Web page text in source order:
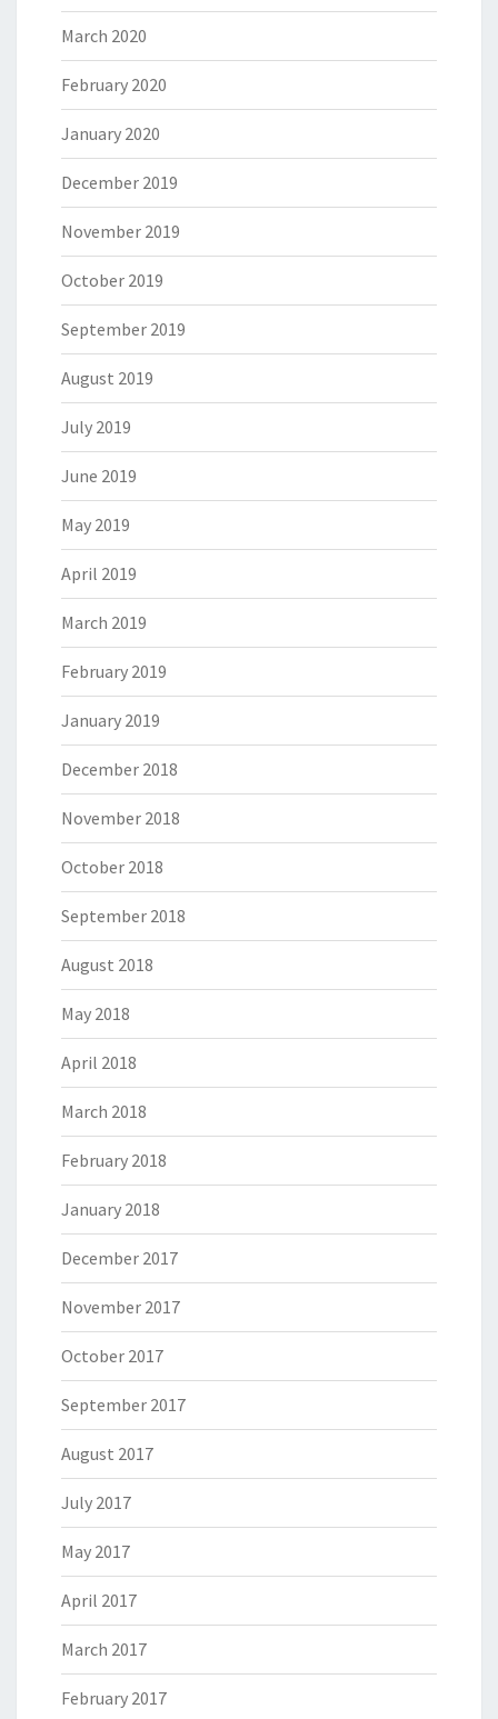
March 2020
February 2020
January 2020
December 2019
November 2019
October 2019
September 2019
August 2019
July 2019
June 2019
May 2019
April 2019
March 2019
February 2019
January 2019
December 2018
November 2018
October 2018
September 2018
August 2018
May 2018
April 2018
March 2018
February 2018
January 2018
December 2017
November 2017
October 2017
September 2017
August 2017
July 2017
May 2017
April 2017
March 2017
February 2017